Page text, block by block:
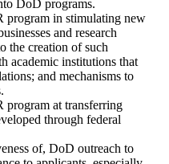
DoD programs.
program in stimulating new
and research
the creation of such
academic institutions that
and mechanisms to
program at transferring
through federal
of, DoD outreach to